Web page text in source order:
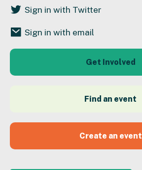
Sign in with Twitter
Sign in with email
Get Involved
Find an event
Create an event